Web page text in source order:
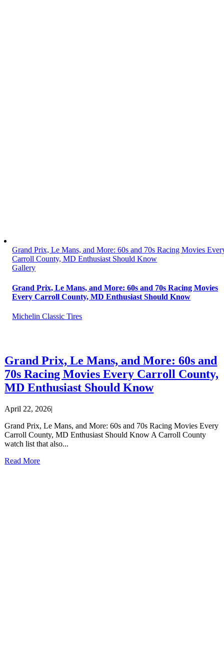
Grand Prix, Le Mans, and More: 60s and 70s Racing Movies
Carroll County, MD Enthusiast Should Know
Gallery
Grand Prix, Le Mans, and More: 60s and 70s Racing Movies
Every Carroll County, MD Enthusiast Should Know
Michelin Classic Tires
Grand Prix, Le Mans, and More: 60s and
70s Racing Movies Every Carroll County,
MD Enthusiast Should Know
April 22, 2026|
Grand Prix, Le Mans, and More: 60s and 70s Racing Movies Every
Carroll County, MD Enthusiast Should Know A Carroll County
watch list that also...
Read More